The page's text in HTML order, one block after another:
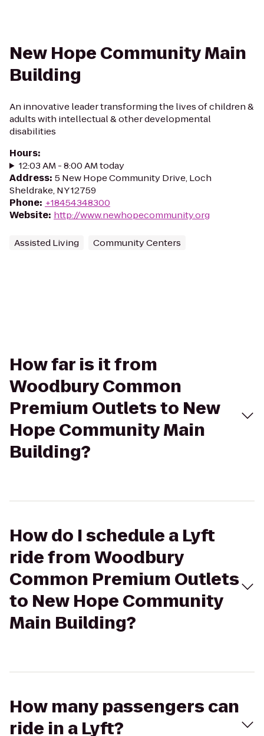
New Hope Community Main
Building
An innovative leader transforming the lives of children &
adults with intellectual & other developmental
disabilities
Hours:
12:03 AM - 8:00 AM today
Address: 5 New Hope Community Drive, Loch
Sheldrake, NY 12759
Phone: +18454348300
Website: http://www.newhopecommunity.org
Assisted Living Community Centers
How far is it from
Woodbury Common
Premium Outlets to New
Hope Community Main
Building?
How do I schedule a Lyft
ride from Woodbury
Common Premium Outlets
to New Hope Community
Main Building?
How many passengers can
ride in a Lyft?